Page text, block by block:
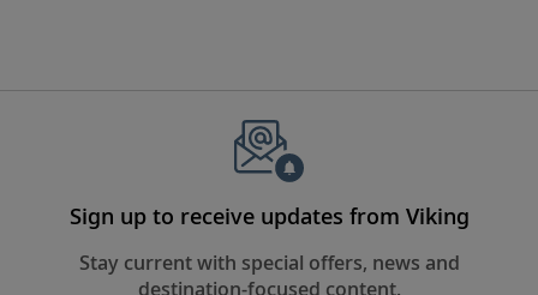
Sign up to receive updates from Viking
Stay current with special offers, news and
destination-focused content.